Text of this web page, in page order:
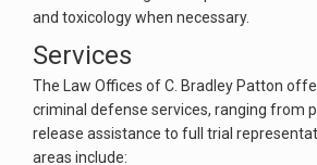
and toxicology when necessary​.
Services
The Law Offices of C. Bradley Patton
criminal defense services, ranging from
release assistance to full trial
areas include: